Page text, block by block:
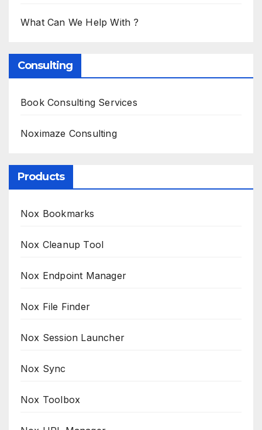
What Can We Help With ?
Consulting
Book Consulting Services
Noximaze Consulting
Products
Nox Bookmarks
Nox Cleanup Tool
Nox Endpoint Manager
Nox File Finder
Nox Session Launcher
Nox Sync
Nox Toolbox